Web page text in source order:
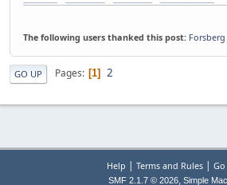
The following users thanked this post: Forsberg
GO UP Pages 1 2
Help | Terms and Rules|
SMF 2.1.7 © 2026, Simple